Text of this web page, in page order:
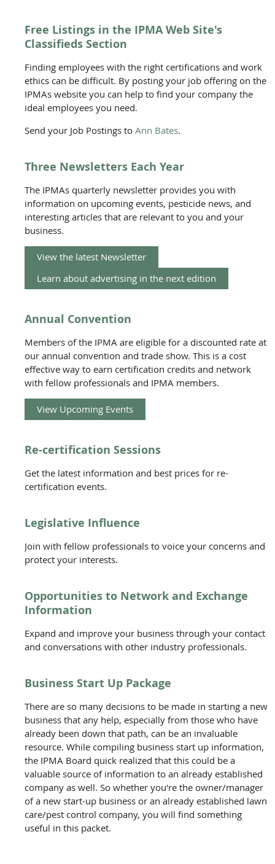
Free Listings in the IPMA Web Site's
Classifieds Section
Finding employees with the right certifications and work
ethics can be difficult. By posting your job offering on the
IPMAs website you can help to find your company the
ideal employees you need.
Send your Job Postings to Ann Bates.
Three Newsletters Each Year
The IPMAs quarterly newsletter provides you with
information on upcoming events, pesticide news, and
interesting articles that are relevant to you and your
business.
View the latest Newsletter
Learn about advertising in the next edition
Annual Convention
Members of the IPMA are eligible for a discounted rate at
our annual convention and trade show. This is a cost
effective way to earn certification credits and network
with fellow professionals and IPMA members.
View Upcoming Events
Re-certification Sessions
Get the latest information and best prices for re-
certification events.
Legislative Influence
Join with fellow professionals to voice your concerns and
protect your interests.
Opportunities to Network and Exchange
Information
Expand and improve your business through your contact
and conversations with other industry professionals.
Business Start Up Package
There are so many decisions to be made in starting a new
business that any help, especially from those who have
already been down that path, can be an invaluable
resource. While compiling business start up information,
the IPMA Board quick realized that this could be a
valuable source of information to an already established
company as well. So whether you're the owner/manager
of a new start-up business or an already established lawn
care/pest control company, you will find something
useful in this packet.